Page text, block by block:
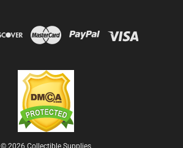
© 2026 Collectible Supplies